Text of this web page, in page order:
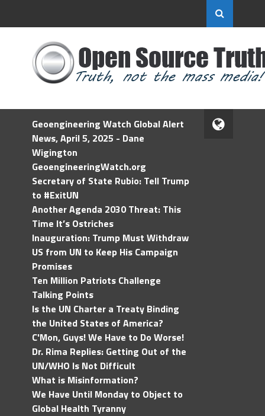
Geoengineering Watch Global Alert
News, April 5, 2025 - Dane
Wigington
GeoengineeringWatch.org
Secretary of State Rubio: Tell Trump
to #ExitUN
Another Agenda 2030 Threat: This
Time It’s Ostriches
Inauguration: Trump Must Withdraw
US from UN to Keep His Campaign
Promises
Ten Million Patriots Challenge
Talking Points
Is the UN Charter a Treaty Binding
the United States of America?
C'Mon, Guys! We Have to Do Worse!
Dr. Rima Replies: Getting Out of the
UN/WHO Is Not Difficult
What is Misinformation?
We Have Until Monday to Object to
Global Health Tyranny